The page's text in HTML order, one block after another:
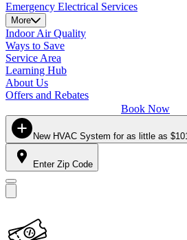
Emergency Electrical Services
More
Indoor Air Quality
Ways to Save
Service Area
Learning Hub
About Us
Offers and Rebates
Book Now
New HVAC System for as little as
Enter Zip Code